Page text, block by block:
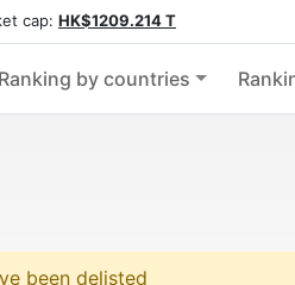
cap: HK$1209.214 T
Ranking by countries
been delisted